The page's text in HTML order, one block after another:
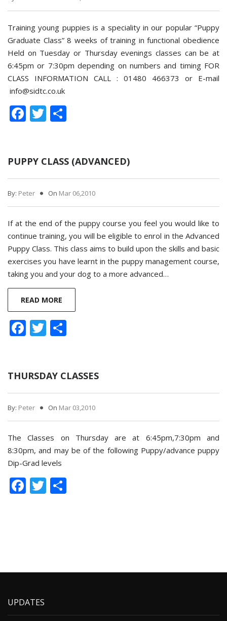
Training young puppies is a speciality in our popular “Puppy
Graduate Class” 8 weeks of training in functional obedience
Held on Tuesday or Thursday evenings classes can be at
6:45pm or 7:30pm depending on numbers and timing FOR
CLASS INFORMATION CALL : 01480 466373 or E-mail
info@sidtc.co.uk
Facebook
Twitter
PUPPY CLASS (ADVANCED)
By: Peter On Mar 06,2010
If at the end of the puppy course you feel you would like to
continue training, you will be eligible to enrol in the Advanced
Puppy Class. This class aims to build upon the skills and basic
exercises you have learnt in the puppy management course,
taking you and your dog to a more advanced…
READ MORE
Facebook
Twitter
THURSDAY CLASSES
By: Peter On Mar 03,2010
The Classes on Thursday are at 6:45pm,7:30pm and
8:30pm, and may be of the following Puppy/advance puppy
Dip-Grad levels
Facebook
Twitter
UPDATES